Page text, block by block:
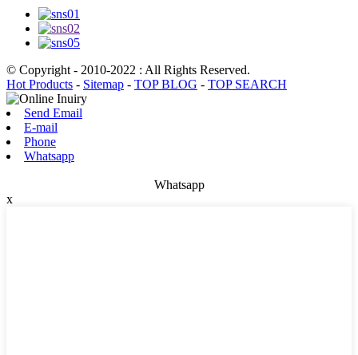
© Copyright - 2010-2022 : All Rights Reserved.
Hot Products - Sitemap - TOP BLOG - TOP SEARCH
Send Email
E-mail
Phone
Whatsapp
Whatsapp
x